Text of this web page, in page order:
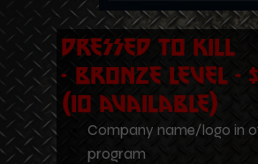
Dressed to Kill
- Bronze Level -
(10 Available)
Company name/logo in
program